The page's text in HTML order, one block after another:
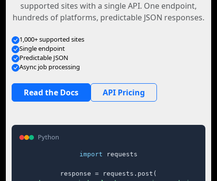
supported sites with a single API. One endpoint,
hundreds of platforms, predictable JSON responses.
1,000+ supported sites
Single endpoint
Predictable JSON
Async job processing
Read the Docs API Pricing
Python
import requests
response = requests.post(